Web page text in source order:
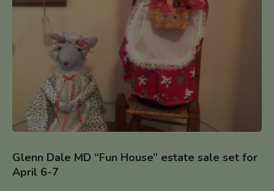
Glenn Dale MD “Fun House” estate sale set for
April 6-7